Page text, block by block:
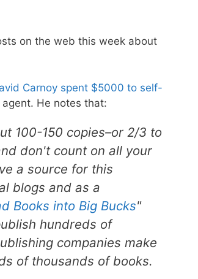
on the web this week about
Carnoy spent $5000 to self-
He notes that:
100-150 copies–or 2/3 to
don't count on all your
a source for this
blogs and as a
Books into Big Bucks"
hundreds of
companies make
of thousands of books.